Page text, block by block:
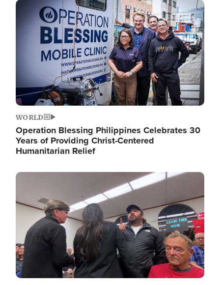
Image
WORLD
Operation Blessing Philippines Celebrates 30
Years of Providing Christ-Centered
Humanitarian Relief
Image